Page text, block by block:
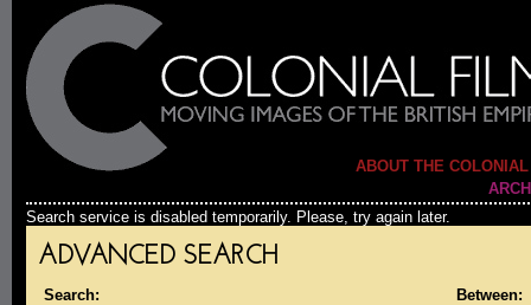
ABOUT THE
Search service is disabled temporarily. Please, try again later.
ADVANCED SEARCH
Search: Between: